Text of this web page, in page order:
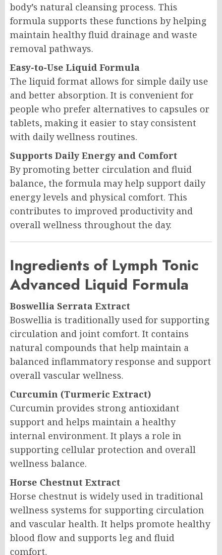
body’s natural cleansing process. This
formula supports these functions by helping
maintain healthy fluid drainage and waste
removal pathways.
Easy-to-Use Liquid Formula
The liquid format allows for simple daily use
and better absorption. It is convenient for
people who prefer alternatives to capsules or
tablets, making it easier to stay consistent
with daily wellness routines.
Supports Daily Energy and Comfort
By promoting better circulation and fluid
balance, the formula may help support daily
energy levels and physical comfort. This
contributes to improved productivity and
overall wellness throughout the day.
Ingredients of Lymph Tonic
Advanced Liquid Formula
Boswellia Serrata Extract
Boswellia is traditionally used for supporting
circulation and joint comfort. It contains
natural compounds that help maintain a
balanced inflammatory response and support
overall vascular wellness.
Curcumin (Turmeric Extract)
Curcumin provides strong antioxidant
support and helps maintain a healthy
internal environment. It plays a role in
supporting cellular protection and overall
wellness balance.
Horse Chestnut Extract
Horse chestnut is widely used in traditional
wellness systems for supporting circulation
and vascular health. It helps promote healthy
blood flow and supports leg and fluid
comfort.